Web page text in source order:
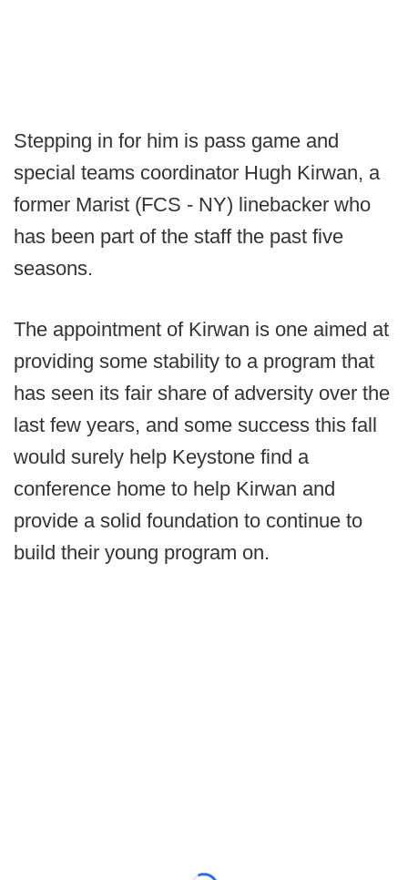
Stepping in for him is pass game and
special teams coordinator Hugh Kirwan, a
former Marist (FCS - NY) linebacker who
has been part of the staff the past five
seasons.
The appointment of Kirwan is one aimed at
providing some stability to a program that
has seen its fair share of adversity over the
last few years, and some success this fall
would surely help Keystone find a
conference home to help Kirwan and
provide a solid foundation to continue to
build their young program on.